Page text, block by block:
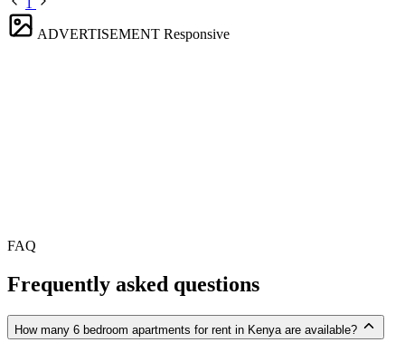
1
ADVERTISEMENT Responsive
FAQ
Frequently asked questions
How many 6 bedroom apartments for rent in Kenya are available?